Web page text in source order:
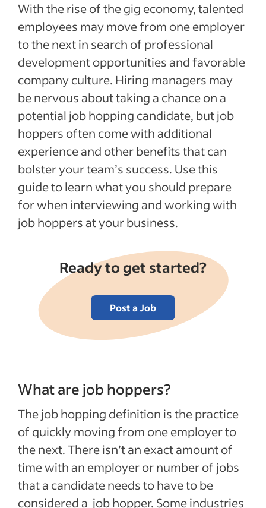
With the rise of the gig economy, talented
employees may move from one employer
to the next in search of professional
development opportunities and favorable
company culture. Hiring managers may
be nervous about taking a chance on a
potential job hopping candidate, but job
hoppers often come with additional
experience and other benefits that can
bolster your team’s success. Use this
guide to learn what you should prepare
for when interviewing and working with
job hoppers at your business.
Ready to get started?
Post a Job
What are job hoppers?
The job hopping definition is the practice
of quickly moving from one employer to
the next. There isn’t an exact amount of
time with an employer or number of jobs
that a candidate needs to have to be
considered a job hopper. Some industries